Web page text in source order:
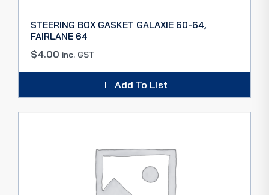
STEERING BOX GASKET GALAXIE 60-64,
FAIRLANE 64
$4.00 inc. GST
Add To List